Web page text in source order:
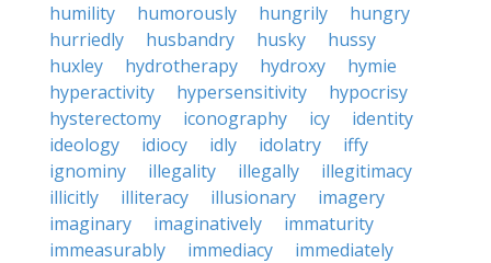
humility
humorously hungrily
hungry
hurriedly
husbandry husky
hussy
huxley
hydrotherapy hydroxy
hymie
hyperactivity
hypersensitivity
hypocrisy
hysterectomy
iconography icy
identity
ideology
idiocy idly idolatry
iffy
ignominy
illegality illegally
illegitimacy
illicitly
illiteracy illusionary
imagery
imaginary
imaginatively
immaturity
immeasurably
immediacy
immediately